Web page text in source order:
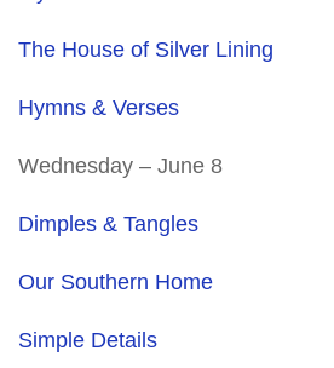
The House of Silver Lining
Hymns & Verses
Wednesday – June 8
Dimples & Tangles
Our Southern Home
Simple Details